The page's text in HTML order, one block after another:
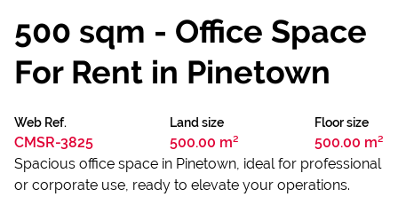
500 sqm - Office Space
For Rent in Pinetown
Web Ref.
CMSR-3825
Land size
500.00 m²
Floor size
500.00 m²
Spacious office space in Pinetown, ideal for professional
or corporate use, ready to elevate your operations.